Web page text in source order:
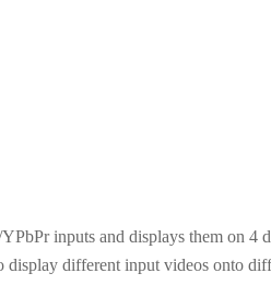
inputs and displays them on 4
different input videos onto